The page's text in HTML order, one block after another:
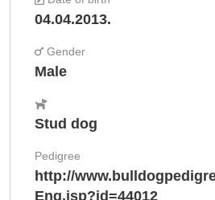
04.04.2013.
Gender
Male
Stud dog
Pedigree
http://
Eng.jsp?id=44012